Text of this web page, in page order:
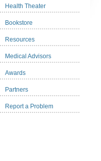
Health Theater
Bookstore
Resources
Medical Advisors
Awards
Partners
Report a Problem